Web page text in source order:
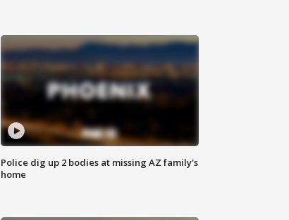
Police dig up 2 bodies at missing AZ family's
home